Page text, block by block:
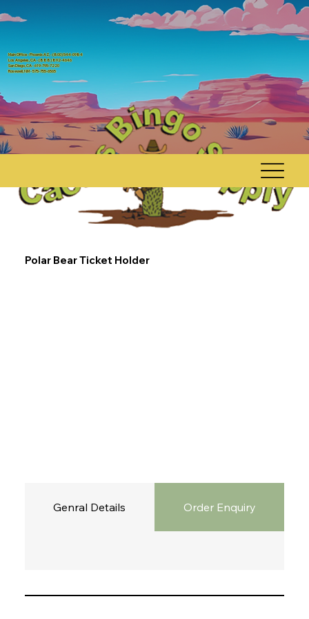
Main Office - Phoenix AZ, - (800) 544-0984
Los Angeles, CA - (888) 892-4646
San Diego, CA - 619-795-7220
Rosewell, NM - 575-755-6565
Polar Bear Ticket Holder
Genral Details Order Enquiry